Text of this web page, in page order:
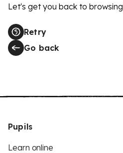
Let's get you back to browsing
Retry
Go back
Pupils
Learn online